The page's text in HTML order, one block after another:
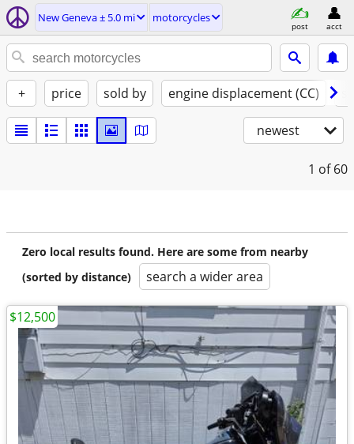
New Geneva ± 5.0 mi motorcycles
post acct
+ price sold by engine displacement (CC)
newest
1 of 60
Zero local results found. Here are some from nearby
(sorted by distance)
search a wider area
$12,500